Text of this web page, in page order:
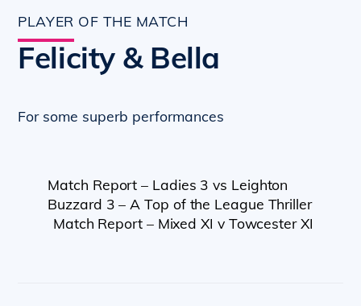
PLAYER OF THE MATCH
Felicity & Bella
For some superb performances
Match Report – Ladies 3 vs Leighton
Buzzard 3 – A Top of the League Thriller
Match Report – Mixed XI v Towcester XI